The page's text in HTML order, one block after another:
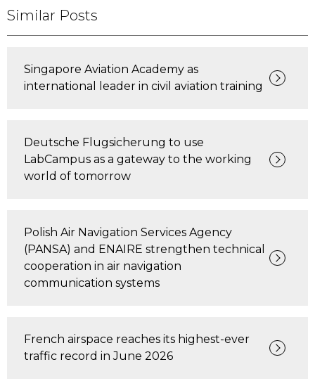
Similar Posts
Singapore Aviation Academy as
international leader in civil aviation training
Deutsche Flugsicherung to use
LabCampus as a gateway to the working
world of tomorrow
Polish Air Navigation Services Agency
(PANSA) and ENAIRE strengthen technical
cooperation in air navigation
communication systems
French airspace reaches its highest-ever
traffic record in June 2026